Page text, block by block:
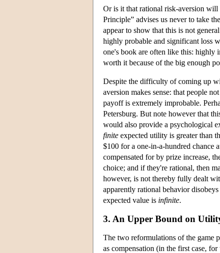
Or is it that rational risk-aversion
Principle” advises us never to take
appear to show that this is not
highly probable and significant loss
one's book are often like this: highly
worth it because of the big enough
Despite the difficulty of coming up
aversion makes sense: that people
payoff is extremely improbable.
Petersburg. But note however that
would also provide a psychological
finite expected utility is greater than
$100 for a one-in-a-hundred chance
compensated for by prize increase,
choice; and if they're rational, then
however, is not thereby fully dealt
apparently rational behavior
expected value is infinite.
3. An Upper Bound on
The two reformulations of the game
as compensation (in the first case,